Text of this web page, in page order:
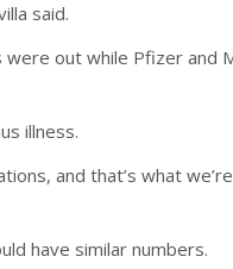
said.
out while Pfizer and
illness.
and that’s what
have similar numbers.